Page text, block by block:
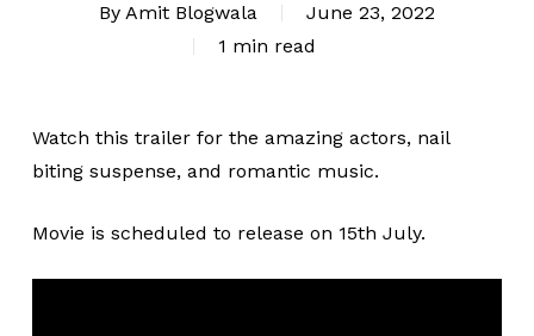
By Amit Blogwala
June 23, 2022
1 min read
Watch this trailer for the amazing actors, nail
biting suspense, and romantic music.
Movie is scheduled to release on 15th July.